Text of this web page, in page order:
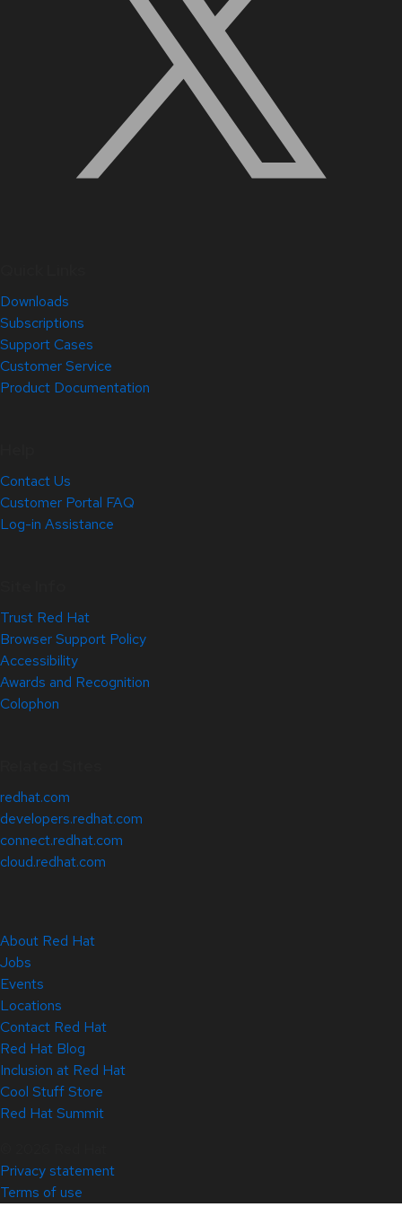
Downloads
Subscriptions
Support Cases
Customer Service
Product Documentation
Contact Us
Customer Portal FAQ
Log-in Assistance
Trust Red Hat
Browser Support Policy
Accessibility
Awards and Recognition
Colophon
redhat.com
developers.redhat.com
connect.redhat.com
cloud.redhat.com
About Red Hat
Jobs
Events
Locations
Contact Red Hat
Red Hat Blog
Inclusion at Red Hat
Cool Stuff Store
Red Hat Summit
Privacy statement
Terms of use